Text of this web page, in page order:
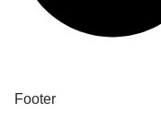
Footer